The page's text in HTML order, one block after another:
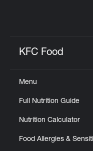
KFC Food
Menu
Full Nutrition Guide
Nutrition Calculator
Food Allergies &